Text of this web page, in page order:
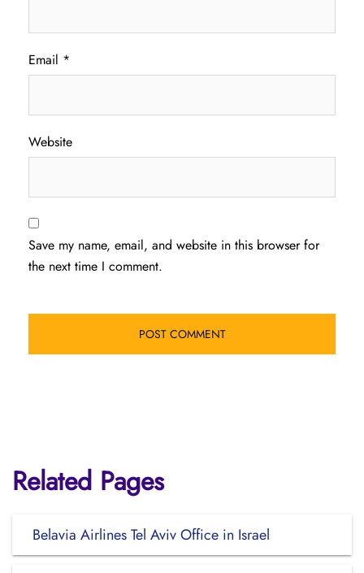
Email *
Website
Save my name, email, and website in this browser for
the next time I comment.
Related Pages
Belavia Airlines Tel Aviv Office in Israel